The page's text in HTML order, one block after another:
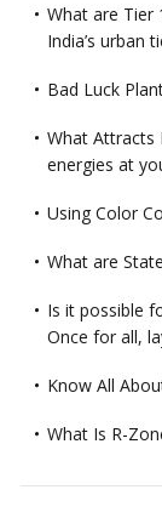
What are Tier
India’s urban
Bad Luck
What Attracts
energies at
Using Color
What are
Is it possible
Once for all,
Know All
What Is R-